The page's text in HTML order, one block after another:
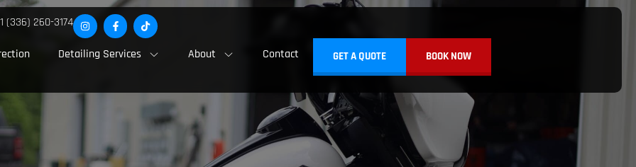
(336) 260-3174
Detailing Services About Contact GET A QUOTE BOOK NOW